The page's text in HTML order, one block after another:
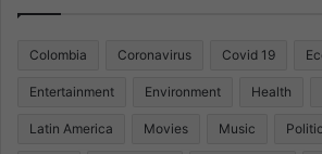
Colombia Coronavirus Covid 19
Entertainment Environment Health
Latin America Movies Music